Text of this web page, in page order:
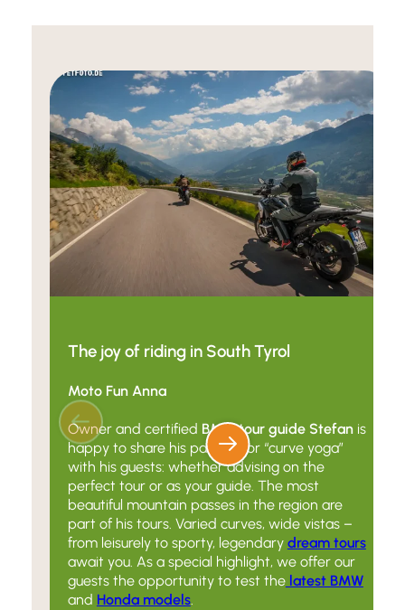
The joy of riding in South Tyrol
Moto Fun Anna
Owner and certified BMW tour guide Stefanis
happy to share his passion for “curve yoga”
with his guests: whether advising on the
perfect tour or as your guide. The most
beautiful mountain passes in the region are
part of his tours. Varied curves, wide vistas –
from leisurely to sporty, legendary dream tours
await you. As a special highlight, we offer our
guests the opportunity to test thelatest BMW
and Honda models.